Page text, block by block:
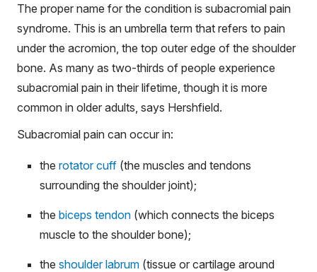
The proper name for the condition is subacromial pain
syndrome. This is an umbrella term that refers to pain
under the acromion, the top outer edge of the shoulder
bone. As many as two-thirds of people experience
subacromial pain in their lifetime, though it is more
common in older adults, says Hershfield.
Subacromial pain can occur in:
the rotator cuff (the muscles and tendons
surrounding the shoulder joint);
the biceps tendon (which connects the biceps
muscle to the shoulder bone);
the shoulder labrum (tissue or cartilage around